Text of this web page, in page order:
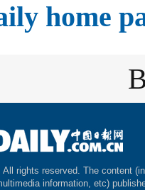
home
All rights reserved. The content
information, etc)